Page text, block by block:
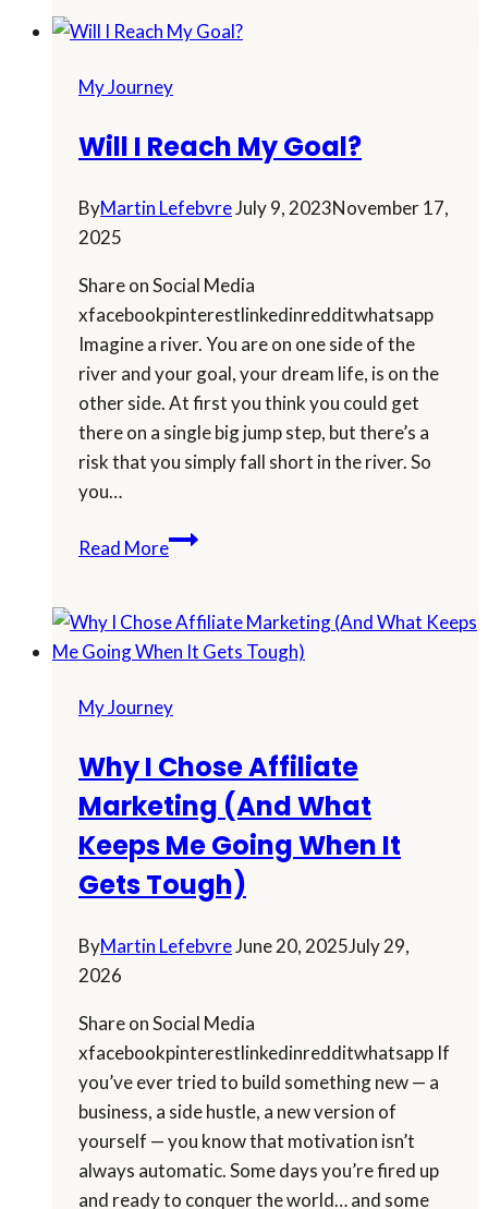
Slap
the
My Journey
Will I Reach My Goal?
ByMartin LefebvreJuly 9, 2023November 17,
2025
Share on Social Media
xfacebookpinterestlinkedinredditwhatsapp
Imagine a river. You are on one side of the
river and your goal, your dream life, is on the
other side. At first you think you could get
there on a single big jump step, but there’s a
risk that you simply fall short in the river. So
you…
Read MoreWill
My
Goal?
My Journey
Why I Chose Affiliate
Marketing (And What
Keeps Me Going When It
Gets Tough)
ByMartin LefebvreJune 20, 2025July 29,
2026
Share on Social Media
xfacebookpinterestlinkedinredditwhatsapp If
you’ve ever tried to build something new — a
business, a side hustle, a new version of
yourself — you know that motivation isn’t
always automatic. Some days you’re fired up
and ready to conquer the world… and some